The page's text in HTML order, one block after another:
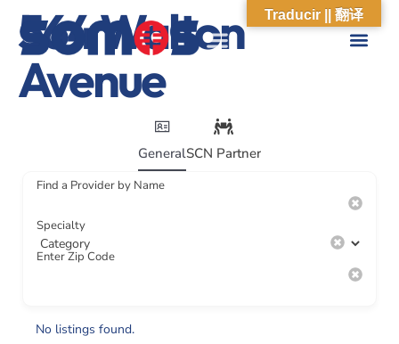
564 Walton
Avenue
GeneralSCN Partner
Find a Provider by Name
Specialty
Enter Zip Code
No listings found.
Traducir || 翻译